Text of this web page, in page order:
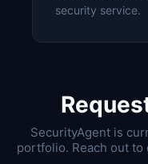
security service.
SecurityAgent is
portfolio. Reach out